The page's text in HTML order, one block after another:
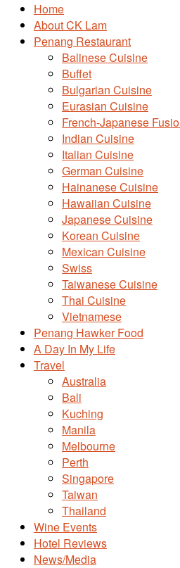
Home
About CK Lam
Penang Restaurant
Balinese Cuisine
Buffet
Bulgarian Cuisine
Eurasian Cuisine
French-Japanese
Indian Cuisine
Italian Cuisine
German Cuisine
Hainanese Cuisine
Hawaiian Cuisine
Japanese Cuisine
Korean Cuisine
Mexican Cuisine
Swiss
Taiwanese Cuisine
Thai Cuisine
Vietnamese
Penang Hawker Food
A Day In My Life
Travel
Australia
Bali
Kuching
Manila
Melbourne
Perth
Singapore
Taiwan
Thailand
Wine Events
Hotel Reviews
News/Media